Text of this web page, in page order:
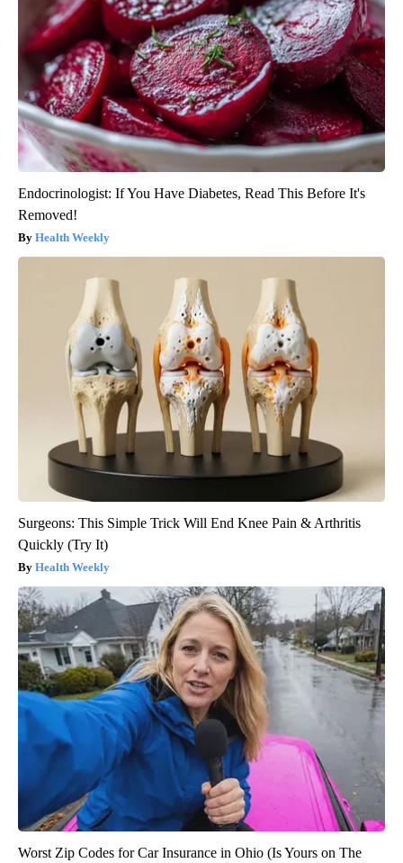
Endocrinologist: If You Have Diabetes, Read This Before It's
Removed!
Health Weekly
Surgeons: This Simple Trick Will End Knee Pain & Arthritis
Quickly (Try It)
Health Weekly
Worst Zip Codes for Car Insurance in Ohio (Is Yours on The